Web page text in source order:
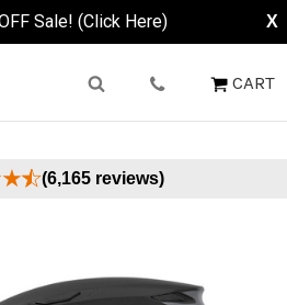
Sale! (Click Here) X
CART
(6,165 reviews)